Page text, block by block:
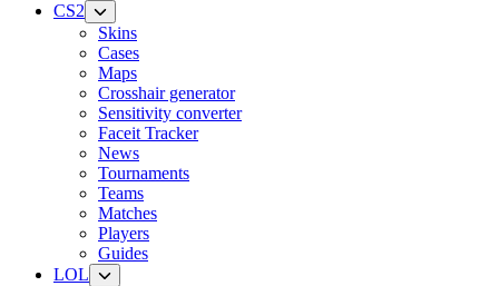
CS2
Skins
Cases
Maps
Crosshair generator
Sensitivity converter
Faceit Tracker
News
Tournaments
Teams
Matches
Players
Guides
LOL